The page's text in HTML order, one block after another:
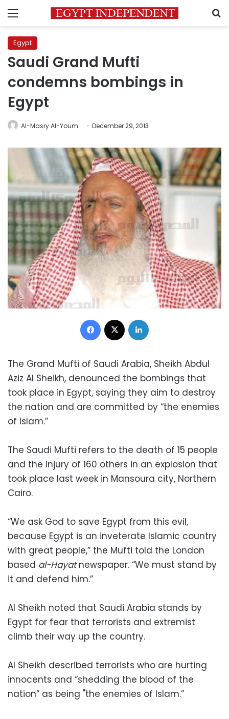
Menu
Egypt
Saudi Grand Mufti
condemns bombings in
Egypt
Al-Masry Al-Youm December 29, 2013
Facebook
The Grand Mufti of Saudi Arabia, Sheikh Abdul
Aziz Al Sheikh, denounced the bombings that
took place in Egypt, saying they aim to destroy
the nation and are committed by “the enemies
of Islam.”
The Saudi Mufti refers to the death of 15 people
and the injury of 160 others in an explosion that
took place last week in Mansoura city, Northern
Cairo.
“We ask God to save Egypt from this evil,
because Egypt is an inveterate Islamic country
with great people,” the Mufti told the London
based al-Hayatnewspaper. “We must stand by
it and defend him.”
Al Sheikh noted that Saudi Arabia stands by
Egypt for fear that terrorists and extremist
climb their way up the country.
Al Sheikh described terrorists who are hurting
innocents and “shedding the blood of the
nation” as being "the enemies of Islam.”